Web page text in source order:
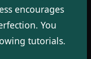
encourages
You
tutorials.